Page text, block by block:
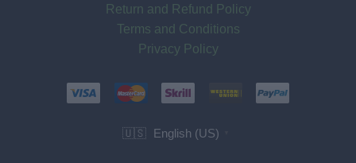
Return and Refund Policy
Terms and Conditions
Privacy Policy
🇺🇸 English (US)